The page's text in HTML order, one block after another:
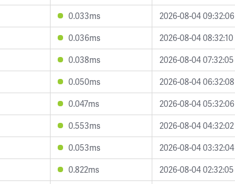
0.033ms
2026-08-04 09:32:06
0.036ms
2026-08-04 08:32:10
0.038ms
2026-08-04 07:32:05
0.050ms
2026-08-04 06:32:08
0.047ms
2026-08-04 05:32:06
0.553ms
2026-08-04 04:32:02
0.053ms
2026-08-04 03:32:04
0.822ms
2026-08-04 02:32:05